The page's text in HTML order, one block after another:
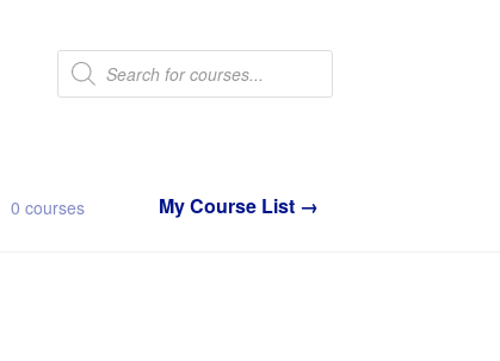
Products
search
0 courses